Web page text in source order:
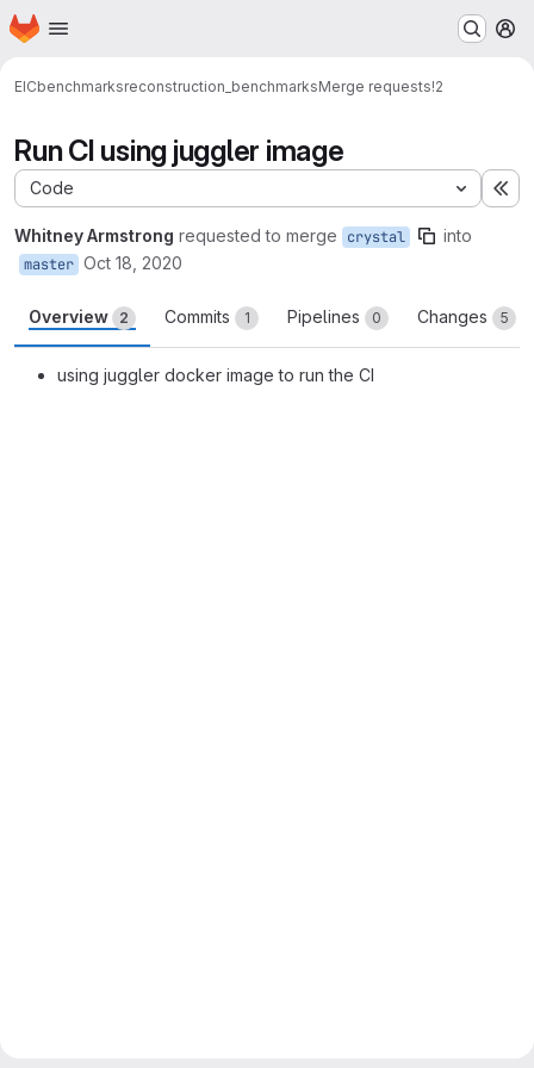
Skip to main content
Homepage
EICbenchmarksreconstruction_benchmarksMerge requests!2
Run CI using juggler image
Code
Whitney Armstrong requested to merge crystal into
master Oct 18, 2020
Overview 2 Commits 1 Pipelines 0 Changes 5
using juggler docker image to run the CI